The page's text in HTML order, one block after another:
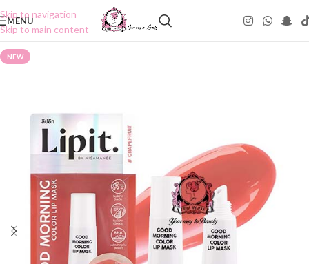
Skip to navigation
Skip to main content
MENU
NEW